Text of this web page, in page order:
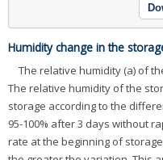
Humidity change in the
The relative humidity (a) of
The relative humidity of the
storage according to the
95-100% after 3 days without
rate at the beginning of